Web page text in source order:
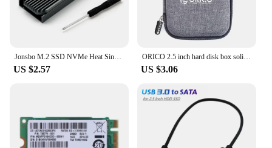
US $2.57
ORICO 2.5 inch hard disk box solid color protection bag portable hard disk case suitable for hard disk storage protection
US $3.06